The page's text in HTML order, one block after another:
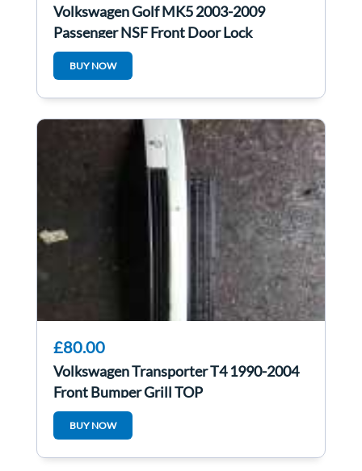
Volkswagen Golf MK5 2003-2009
Passenger NSF Front Door Lock
Mechanism 3dr
BUY NOW
£80.00
Volkswagen Transporter T4 1990-2004
Front Bumper Grill TOP
BUY NOW